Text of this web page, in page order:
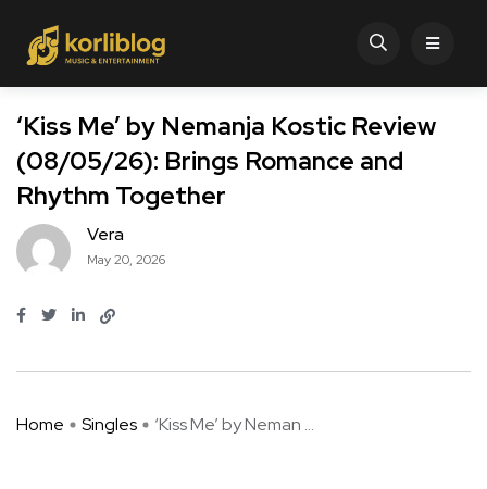
‘Kiss Me’ by Nemanja Kostic Review
(08/05/26): Brings Romance and
Rhythm Together
Vera
May 20, 2026
Home Singles ‘Kiss Me’ by Neman ...